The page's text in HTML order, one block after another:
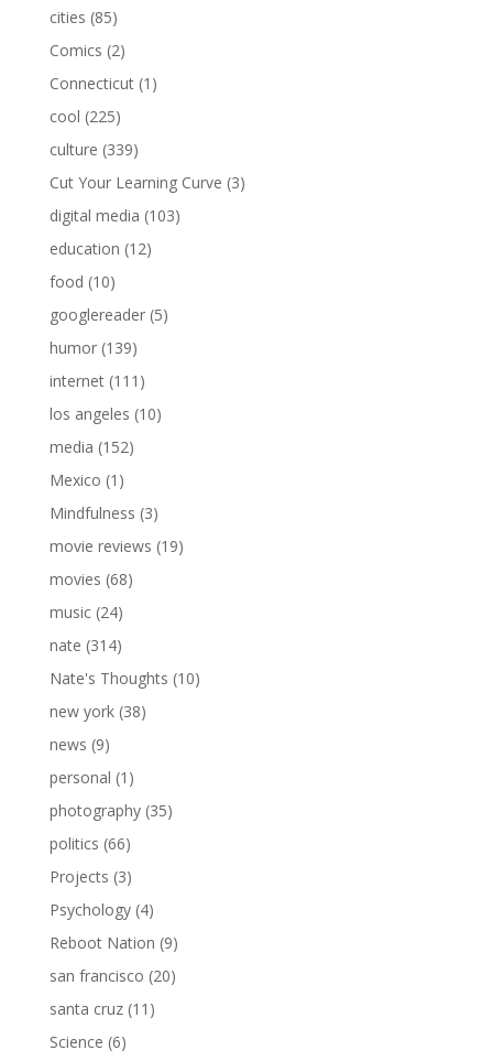
cities (85)
Comics (2)
Connecticut(1)
cool (225)
culture (339)
Cut Your Learning Curve (3)
digital media (103)
education (12)
food (10)
googlereader(5)
humor(139)
internet(111)
los angeles (10)
media (152)
Mexico (1)
Mindfulness (3)
movie reviews (19)
movies (68)
music(24)
nate (314)
Nate's Thoughts (10)
new york(38)
news (9)
personal (1)
photography(35)
politics (66)
Projects (3)
Psychology(4)
Reboot Nation (9)
san francisco (20)
santa cruz(11)
Science (6)